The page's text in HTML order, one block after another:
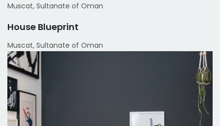
Muscat, Sultanate of Oman
House Blueprint
Muscat, Sultanate of Oman